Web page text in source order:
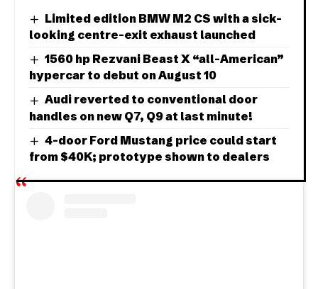
Limited edition BMW M2 CS with a sick-
looking centre-exit exhaust launched
1560 hp Rezvani Beast X “all-American”
hypercar to debut on August 10
Audi reverted to conventional door
handles on new Q7, Q9 at last minute!
4-door Ford Mustang price could start
from $40K; prototype shown to dealers